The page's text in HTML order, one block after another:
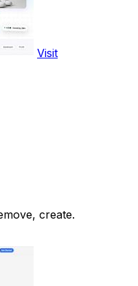
Visit
create.